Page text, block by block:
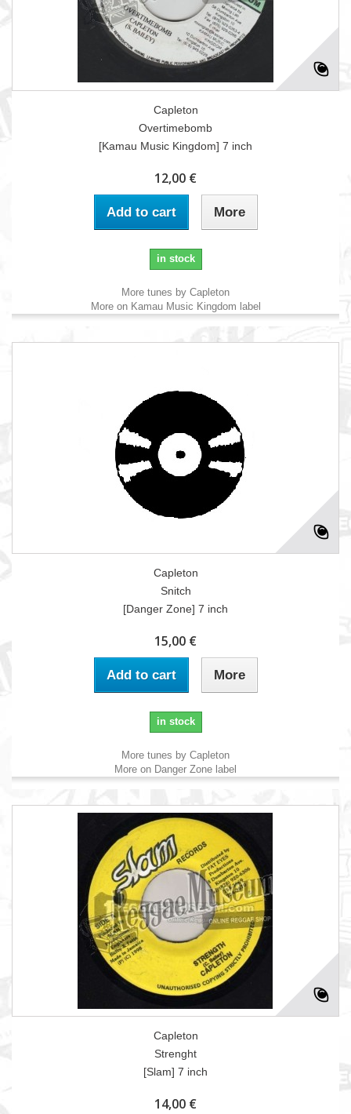
Capleton
Overtimebomb
[Kamau Music Kingdom] 7 inch
12,00 €
Add to cart More
in stock
More tunes by Capleton
More on Kamau Music Kingdom label
Capleton
Snitch
[Danger Zone] 7 inch
15,00 €
Add to cart More
in stock
More tunes by Capleton
More on Danger Zone label
Capleton
Strenght
[Slam] 7 inch
14,00 €